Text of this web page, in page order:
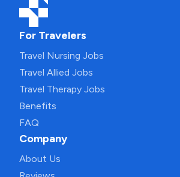
For Travelers
Travel Nursing Jobs
Travel Allied Jobs
Travel Therapy Jobs
Benefits
FAQ
Company
About Us